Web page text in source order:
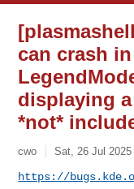
can crash in
displaying
*not*
cwo Sat, 26 Jul
https://